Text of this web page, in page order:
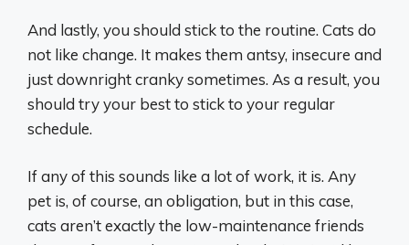
And lastly, you should stick to the routine. Cats do
not like change. It makes them antsy, insecure and
just downright cranky sometimes. As a result, you
should try your best to stick to your regular
schedule.
If any of this sounds like a lot of work, it is. Any
pet is, of course, an obligation, but in this case,
cats aren’t exactly the low-maintenance friends